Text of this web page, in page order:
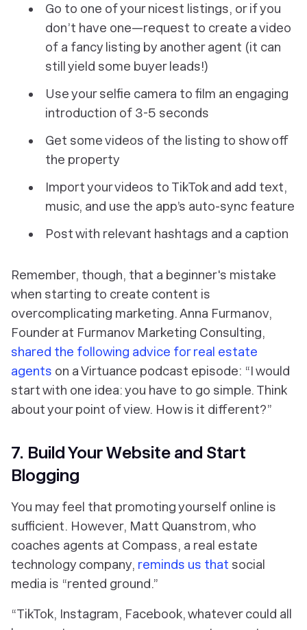
Go to one of your nicest listings, or if you
don’t have one—request to create a video
of a fancy listing by another agent (it can
still yield some buyer leads!)
Use your selfie camera to film an engaging
introduction of 3-5 seconds
Get some videos of the listing to show off
the property
Import your videos to TikTok and add text,
music, and use the app’s auto-sync feature
Post with relevant hashtags and a caption
Remember, though, that a beginner's mistake
when starting to create content is
overcomplicating marketing. Anna Furmanov,
Founder at Furmanov Marketing Consulting,
shared the following advice for real estate
agents on a Virtuance podcast episode: “I would
start with one idea: you have to go simple. Think
about your point of view. How is it different?”
7. Build Your Website and Start
Blogging
You may feel that promoting yourself online is
sufficient. However, Matt Quanstrom, who
coaches agents at Compass, a real estate
technology company, reminds us that social
media is “rented ground.”
“TikTok, Instagram, Facebook, whatever could all